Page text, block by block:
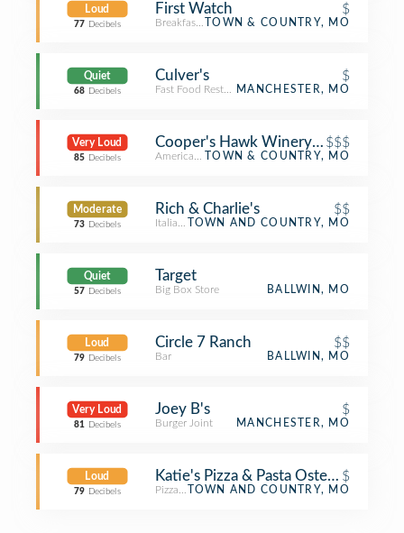
Loud
77 Decibels
First Watch $
Breakfast SpotTOWN & COUNTRY, MO
Quiet
68 Decibels
Culver's $
Fast Food RestaurantMANCHESTER, MO
Very Loud
85 Decibels
Cooper's Hawk Winery & $$$
American RestaurantTOWN & COUNTRY, MO
Moderate
73 Decibels
Rich & Charlie's $$
Italian Restaurant
TOWN AND COUNTRY, MO
Quiet
57 Decibels
Target
Big Box Store BALLWIN, MO
Loud
79 Decibels
Circle 7 Ranch $$
Bar BALLWIN, MO
Very Loud
81 Decibels
Joey B's $
Burger Joint MANCHESTER, MO
Loud
79 Decibels
Katie's Pizza & Pasta Osteria$
Pizza PlaceTOWN AND COUNTRY, MO